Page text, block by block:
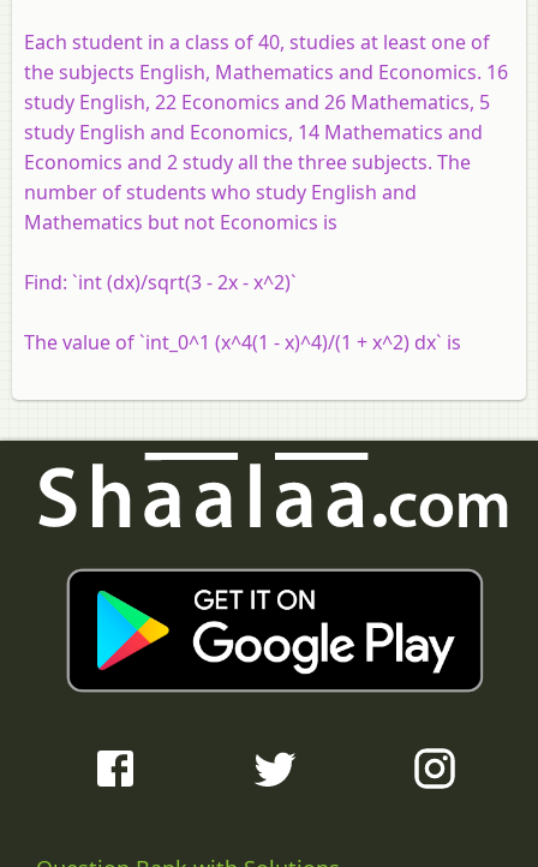
Each student in a class of 40, studies at least one of
the subjects English, Mathematics and Economics. 16
study English, 22 Economics and 26 Mathematics, 5
study English and Economics, 14 Mathematics and
Economics and 2 study all the three subjects. The
number of students who study English and
Mathematics but not Economics is
Find: `int (dx)/sqrt(3 - 2x - x^2)`
The value of `int_0^1 (x^4(1 - x)^4)/(1 + x^2) dx` is